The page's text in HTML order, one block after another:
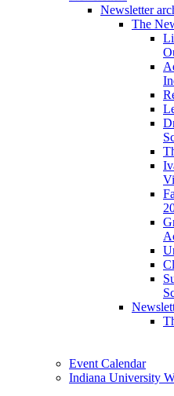
Newsletter
The
Event Calendar
Indiana University